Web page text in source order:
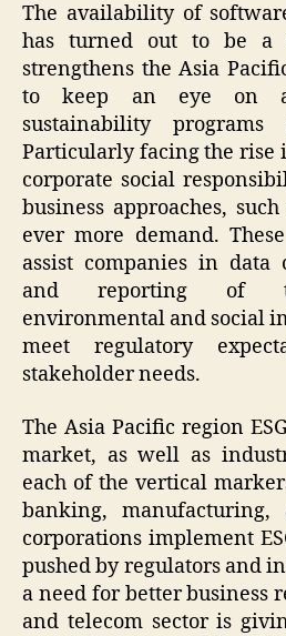
The availability of
has turned out to be a
strengthens the Asia
to keep an eye on
sustainability programs
Particularly facing the rise
corporate social
business approaches,
ever more demand.
assist companies in data
and reporting of
environmental and social
meet regulatory
stakeholder needs.
The Asia Pacific region
market, as well as
each of the vertical
banking, manufacturing,
corporations implement
pushed by regulators and
a need for better business
and telecom sector is